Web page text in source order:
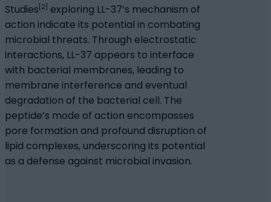
Studies [2] exploring LL-37’s mechanism of
action indicate its potential in combating
microbial threats. Through electrostatic
interactions, LL-37 appears to interface
with bacterial membranes, leading to
membrane interference and eventual
degradation of the bacterial cell. The
peptide’s mode of action encompasses
pore formation and profound disruption of
lipid complexes, underscoring its potential
as a defense against microbial invasion.